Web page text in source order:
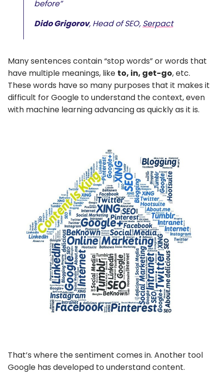
before”
Dido Grigorov, Head of SEO, Serpact
Many sentences contain “stop words” or words that
have multiple meanings, like to, in, get-go, etc.
These words have so many purposes that it makes it
difficult for Google to understand the context, even
with machine learning advancing as quickly as it is.
That’s where the sentiment comes in. Another tool
Google has developed to understand content.